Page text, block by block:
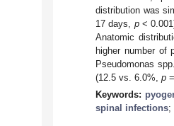
distribution was
17 days, p<
Anatomic
higher number of
Pseudomonas
(12.5 vs. 6.0%, p
Keywords:
spinal infections;